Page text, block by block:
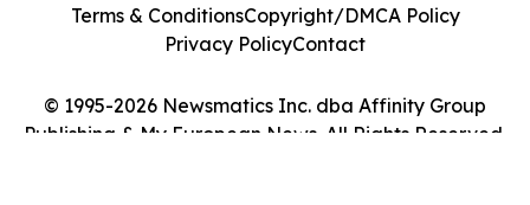
© 1995-2026 Newsmatics Inc. dba Affinity Group
Publishing & My European News. All Rights Reserved.
Terms & ConditionsCopyright/DMCA Policy
Privacy PolicyContact